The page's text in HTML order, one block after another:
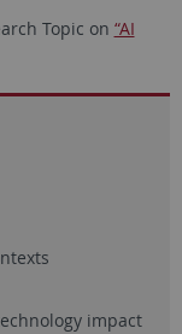
Topic on “AI
impact